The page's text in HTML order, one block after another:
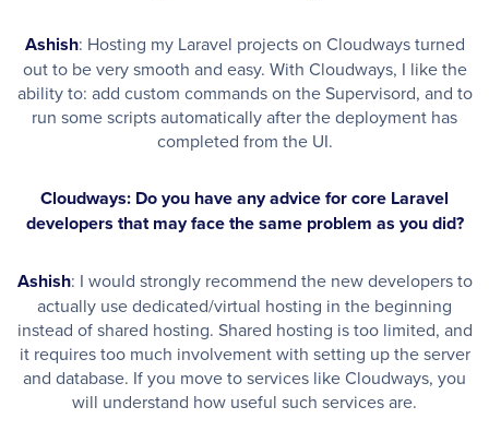
Ashish: Hosting my Laravel projects on Cloudways turned
out to be very smooth and easy. With Cloudways, I like the
ability to: add custom commands on the Supervisord, and to
run some scripts automatically after the deployment has
completed from the UI.
Cloudways: Do you have any advice for core Laravel
developers that may face the same problem as you did?
Ashish: I would strongly recommend the new developers to
actually use dedicated/virtual hosting in the beginning
instead of shared hosting. Shared hosting is too limited, and
it requires too much involvement with setting up the server
and database. If you move to services like Cloudways, you
will understand how useful such services are.